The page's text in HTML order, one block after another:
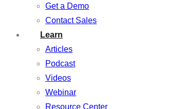
Get a Demo
Contact Sales
Learn
Articles
Podcast
Videos
Webinar
Resource Center